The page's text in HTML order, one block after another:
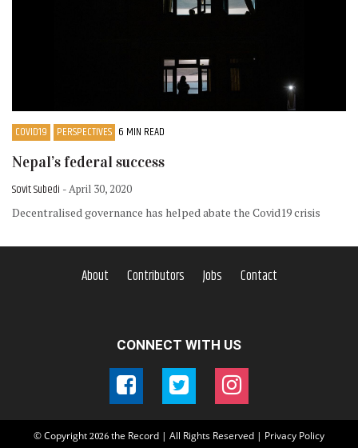
COVID19 PERSPECTIVES 6 MIN READ
Nepal’s federal success
Sovit Subedi - April 30, 2020
Decentralised governance has helped abate the Covid19 crisis
About Contributors Jobs Contact
CONNECT WITH US
© Copyright 2026 the Record | All Rights Reserved | Privacy Policy